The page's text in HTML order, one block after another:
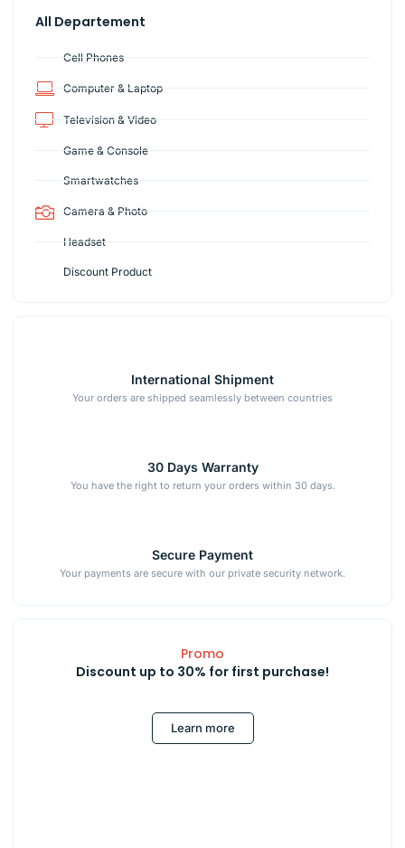
All Departement
Cell Phones
Computer & Laptop
Television & Video
Game & Console
Smartwatches
Camera & Photo
Headset
Discount Product
International Shipment
Your orders are shipped seamlessly between countries
30 Days Warranty
You have the right to return your orders within 30 days.
Secure Payment
Your payments are secure with our private security network.
Promo
Discount up to 30% for first purchase!
Learn more